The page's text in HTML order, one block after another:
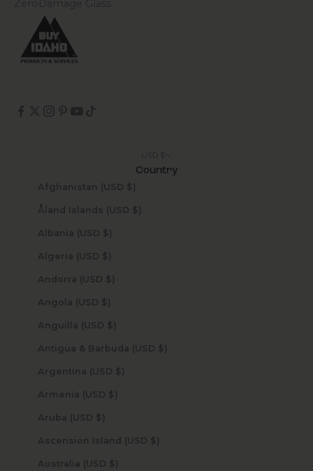
ZeroDamage Glass.
Country
Afghanistan (USD $)
Åland Islands (USD $)
Albania (USD $)
Algeria (USD $)
Andorra (USD $)
Angola (USD $)
Anguilla (USD $)
Antigua & Barbuda (USD $)
Argentina (USD $)
Armenia (USD $)
Aruba (USD $)
Ascension Island (USD $)
Australia (USD $)